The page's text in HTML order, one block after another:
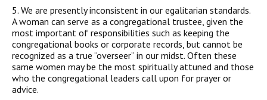
5. We are presently inconsistent in our egalitarian standards.
A woman can serve as a congregational trustee, given the
most important of responsibilities such as keeping the
congregational books or corporate records, but cannot be
recognized as a true “overseer” in our midst. Often these
same women may be the most spiritually attuned and those
who the congregational leaders call upon for prayer or
advice.